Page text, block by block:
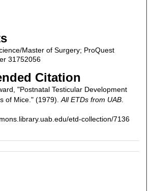
Master of Surgery; ProQuest
31752056
Citation
"Postnatal Testicular Development
of Mice." (1979).All ETDs from UAB.
etd-collection/7136